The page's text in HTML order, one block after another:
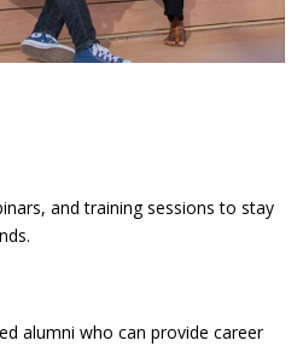
and training sessions to stay
alumni who can provide career